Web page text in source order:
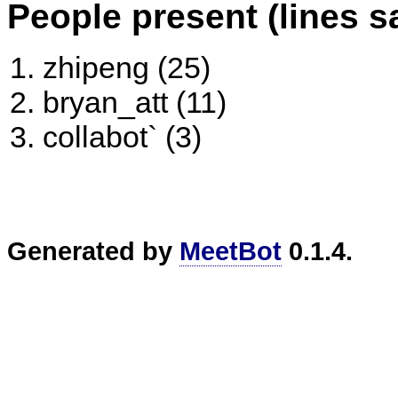
People present (lines
zhipeng (25)
bryan_att (11)
collabot` (3)
Generated by MeetBot 0.1.4.